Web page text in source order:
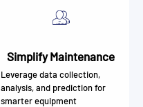
Simplify Maintenance
Leverage data collection,
analysis, and prediction for
smarter equipment